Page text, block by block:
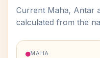
Current Maha, Antar
calculated from the
MAHA